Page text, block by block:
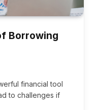
Borrowing
financial tool
to challenges if